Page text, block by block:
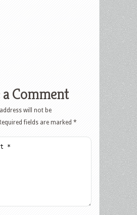
a Comment
will not be
fields are marked *